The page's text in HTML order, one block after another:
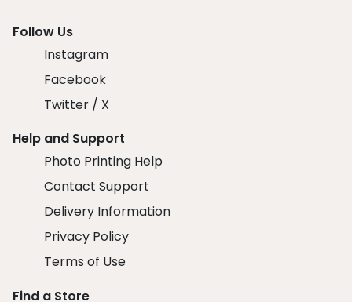
Follow Us
Instagram
Facebook
Twitter / X
Help and Support
Photo Printing Help
Contact Support
Delivery Information
Privacy Policy
Terms of Use
Find a Store